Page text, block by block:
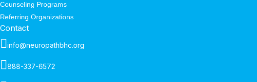
Counseling Programs
Referring Organizations
Contact
info@neuropathbhc.org
888-337-6572